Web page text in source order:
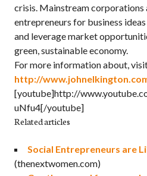
crisis. Mainstream
entrepreneurs for business
and leverage market
green, sustainable economy.
For more information about,
http://
[youtube]http://
uNfu4[/youtube]
Related articles
Social Entrepreneurs are
(thenextwomen.com)